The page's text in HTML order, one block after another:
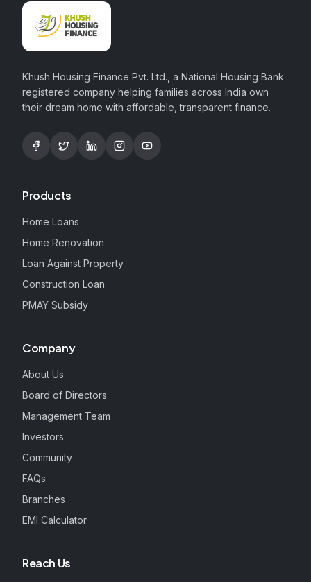
Khush Housing Finance Pvt. Ltd., a National Housing Bank
registered company helping families across India own
their dream home with affordable, transparent finance.
Products
Home Loans
Home Renovation
Loan Against Property
Construction Loan
PMAY Subsidy
Company
About Us
Board of Directors
Management Team
Investors
Community
FAQs
Branches
EMI Calculator
Reach Us